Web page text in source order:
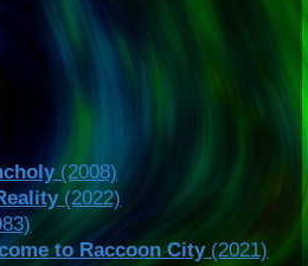
(2008)
(2022)
to Raccoon City(2021)